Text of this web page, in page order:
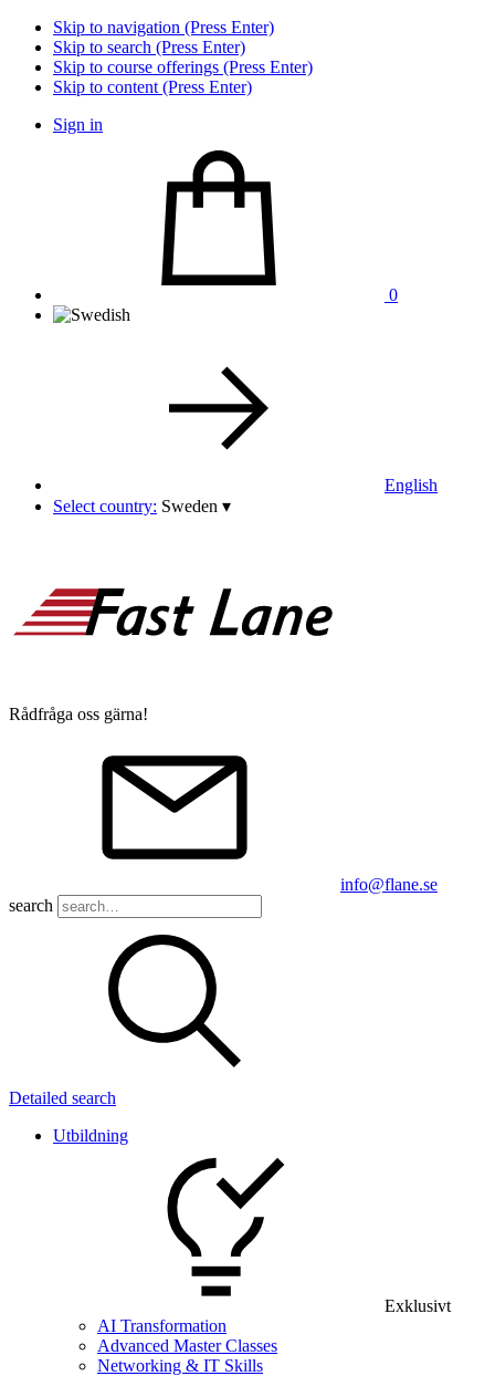
Skip to navigation (Press Enter)
Skip to search (Press Enter)
Skip to course offerings (Press Enter)
Skip to content (Press Enter)
Sign in
0
English
Select country: Sweden ▾
Rådfråga oss gärna!
info@flane.se
search
Detailed search
Utbildning
Exklusivt
AI Transformation
Advanced Master Classes
Networking & IT Skills